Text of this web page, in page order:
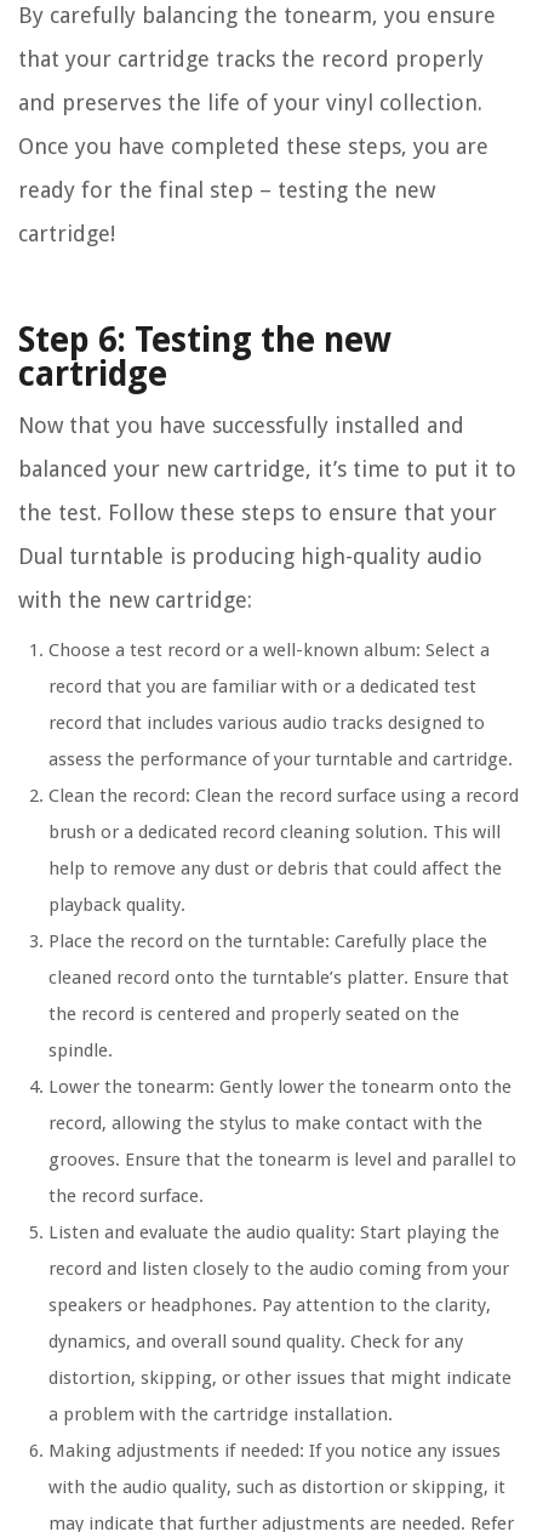
By carefully balancing the tonearm, you ensure
that your cartridge tracks the record properly
and preserves the life of your vinyl collection.
Once you have completed these steps, you are
ready for the final step – testing the new
cartridge!
Step 6: Testing the new
cartridge
Now that you have successfully installed and
balanced your new cartridge, it’s time to put it to
the test. Follow these steps to ensure that your
Dual turntable is producing high-quality audio
with the new cartridge:
Choose a test record or a well-known album: Select a
record that you are familiar with or a dedicated test
record that includes various audio tracks designed to
assess the performance of your turntable and cartridge.
Clean the record: Clean the record surface using a record
brush or a dedicated record cleaning solution. This will
help to remove any dust or debris that could affect the
playback quality.
Place the record on the turntable: Carefully place the
cleaned record onto the turntable’s platter. Ensure that
the record is centered and properly seated on the
spindle.
Lower the tonearm: Gently lower the tonearm onto the
record, allowing the stylus to make contact with the
grooves. Ensure that the tonearm is level and parallel to
the record surface.
Listen and evaluate the audio quality: Start playing the
record and listen closely to the audio coming from your
speakers or headphones. Pay attention to the clarity,
dynamics, and overall sound quality. Check for any
distortion, skipping, or other issues that might indicate
a problem with the cartridge installation.
Making adjustments if needed: If you notice any issues
with the audio quality, such as distortion or skipping, it
may indicate that further adjustments are needed. Refer